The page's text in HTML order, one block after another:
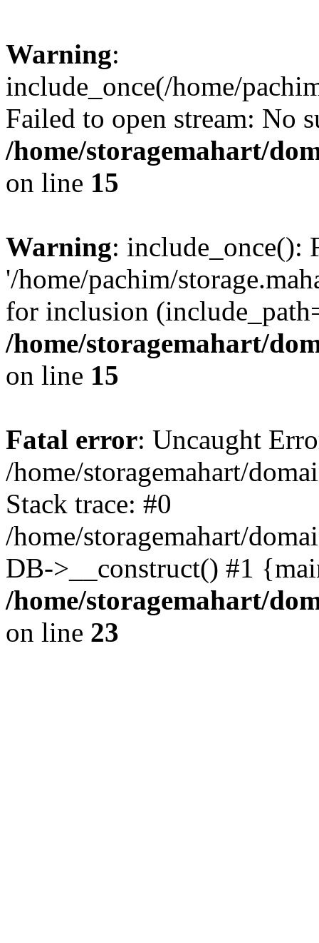
Warning:
include_once(/home/
Failed to open stream: No
/home/storagemahart/
on line 15
Warning: include_once():
'/home/pachim/
for inclusion
/home/storagemahart/
on line 15
Fatal error: Uncaught
/home/storagemahart/
Stack trace: #0
/home/storagemahart/
DB->__construct() #1
/home/storagemahart/
on line 23